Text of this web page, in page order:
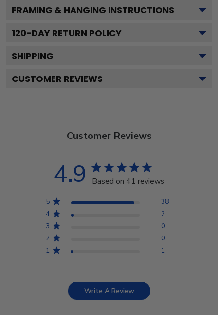
FRAMING & HANGING INSTRUCTIONS
120-DAY RETURN POLICY
SHIPPING
CUSTOMER REVIEWS
Customer Reviews
4.9 Based on 41 reviews
5
38
4
2
3
0
2
0
1
1
Write A Review